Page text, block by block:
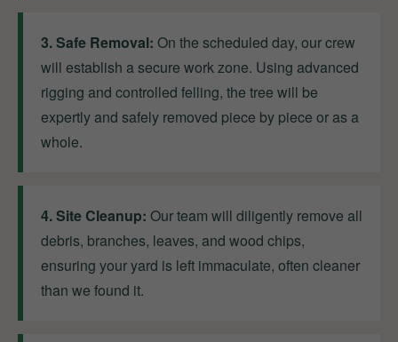
3. Safe Removal: On the scheduled day, our crew
will establish a secure work zone. Using advanced
rigging and controlled felling, the tree will be
expertly and safely removed piece by piece or as a
whole.
4. Site Cleanup: Our team will diligently remove all
debris, branches, leaves, and wood chips,
ensuring your yard is left immaculate, often cleaner
than we found it.